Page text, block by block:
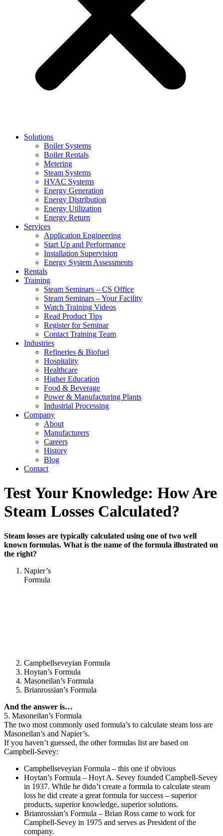
Solutions
Boiler Systems
Boiler Rentals
Metering
Steam Systems
HVAC Systems
Energy Generation
Energy Distribution
Energy Utilization
Energy Return
Services
Application Engineering
Start Up and Performance
Installation Supervision
Energy System Assessments
Rentals
Training
Steam Seminars – CS Office
Steam Seminars – Your Facility
Watch Training Videos
Read Product Tips
Register for Seminar
Contact Training Team
Industries
Refineries & Biofuel
Hospitality
Healthcare
Higher Education
Food & Beverage
Power & Manufacturing Plants
Industrial Processing
Company
About
Manufacturers
Careers
History
Blog
Contact
Test Your Knowledge: How Are
Steam Losses Calculated?
Steam losses are typically calculated using one of two well
known formulas. What is the name of the formula illustrated on
the right?
Napier’s
Formula
Campbellseveyian Formula
Hoytan’s Formula
Masoneilan’s Formula
Brianrossian’s Formula
And the answer is…
5. Masoneilan’s Formula
The two most commonly used formula’s to calculate steam loss are
Masoneilan’s and Napier’s.
If you haven’t guessed, the other formulas list are based on
Campbell-Sevey:
Campbellseveyian Formula – this one if obvious
Hoytan’s Formula – Hoyt A. Sevey founded Campbell-Sevey
in 1937. While he didn’t create a formula to calculate steam
loss he did create a great formula for success – superior
products, superior knowledge, superior solutions.
Brianrossian’s Formula – Brian Ross came to work for
Campbell-Sevey in 1975 and serves as President of the
company.